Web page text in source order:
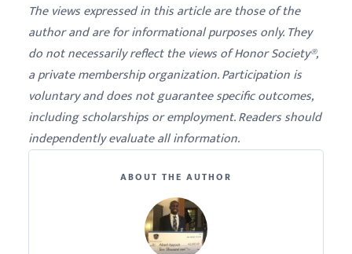
The views expressed in this article are those of the
author and are for informational purposes only. They
do not necessarily reflect the views of Honor Society®,
a private membership organization. Participation is
voluntary and does not guarantee specific outcomes,
including scholarships or employment. Readers should
independently evaluate all information.
ABOUT THE AUTHOR